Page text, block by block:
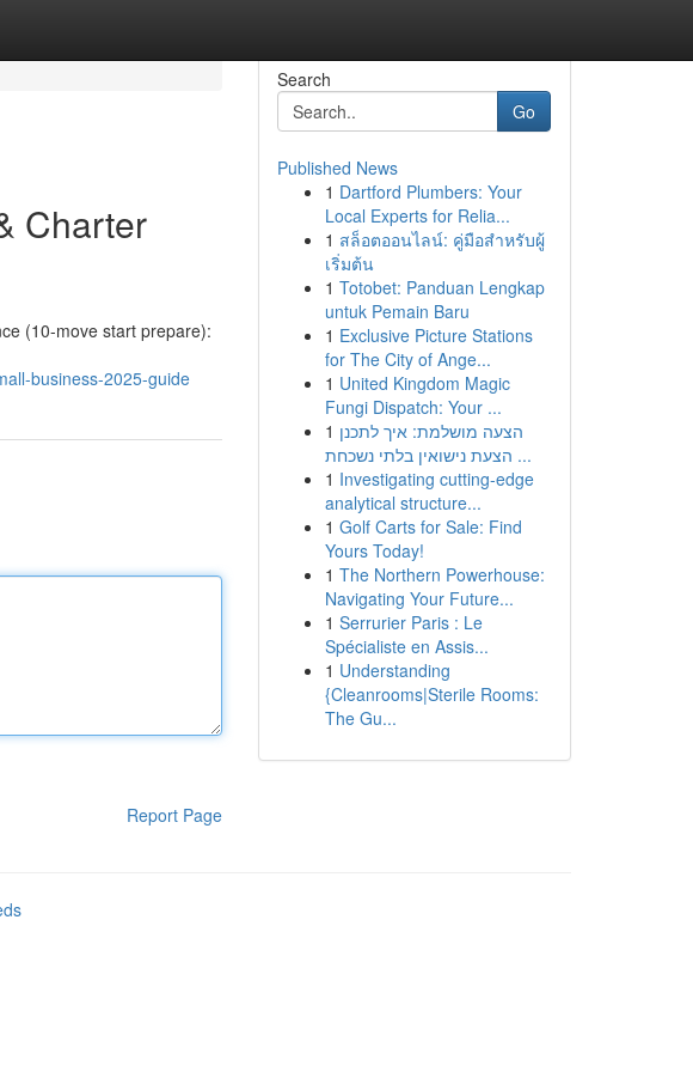
Charter
(10-move start prepare):
business-2025-guide
Report Page
Search
Go
Published News
1 Dartford Plumbers: Your
Local Experts for Relia...
1 สล็อตออนไลน์: คู่มือสำหรับผู้
เริ่มต้น
1 Totobet: Panduan Lengkap
untuk Pemain Baru
1 Exclusive Picture Stations
for The City of Ange...
1 United Kingdom Magic
Fungi Dispatch: Your ...
1 הצעה מושלמת: איך לתכנן
הצעת נישואין בלתי נשכחת ...
1 Investigating cutting-edge
analytical structure...
1 Golf Carts for Sale: Find
Yours Today!
1 The Northern Powerhouse:
Navigating Your Future...
1 Serrurier Paris : Le
Spécialiste en Assis...
1 Understanding
{Cleanrooms|Sterile Rooms:
The Gu...